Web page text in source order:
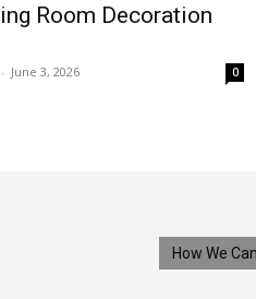
Room Decoration
- June 3, 2026 0
How We